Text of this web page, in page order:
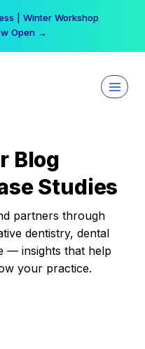
| Winter Workshop
Open →
Blog
Studies
partners through
dentistry, dental
— insights that help
your practice.